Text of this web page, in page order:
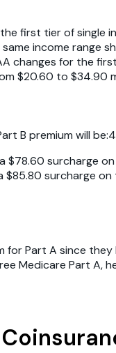
first tier of single
income
changes for the
$20.60 to
B premium will be:4
$78.60 surcharge
surcharge on
Part A since
Medicare Part A,